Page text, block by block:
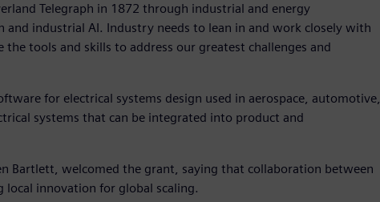
Telegraph in 1872 through industrial and energy
industrial AI. Industry needs to lean in and work closely with
tools and skills to address our greatest challenges and
for electrical systems design used in aerospace, automotive,
systems that can be integrated into product and
Bartlett, welcomed the grant, saying that collaboration between
innovation for global scaling.